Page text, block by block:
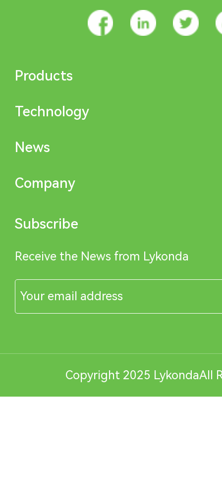
Products
Technology
News
Company
Subscribe
Receive the News from Lykonda
Copyright 2025 LykondaAll